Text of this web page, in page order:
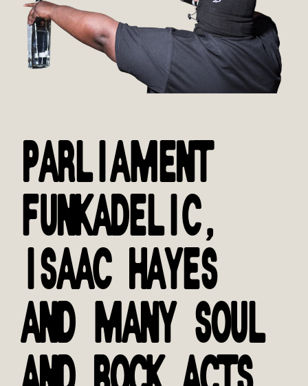
PARLIAMENT
FUNKADELIC,
ISAAC HAYES
AND MANY SOUL